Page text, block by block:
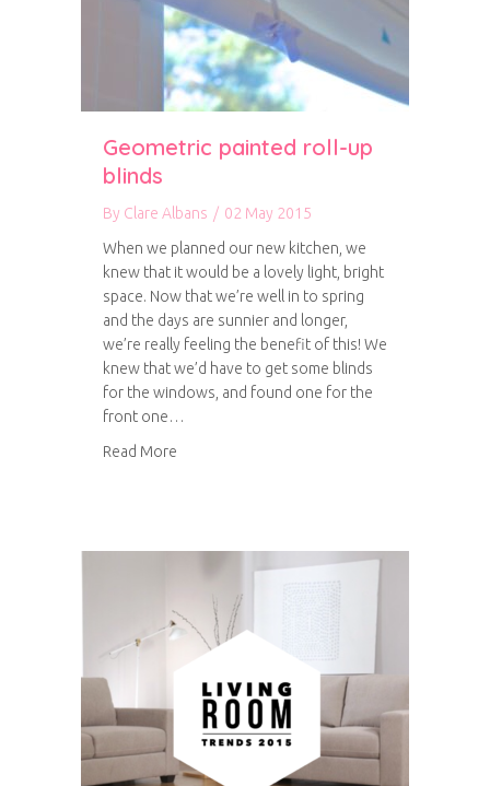
Geometric painted roll-up
blinds
By Clare Albans / 02 May 2015
When we planned our new kitchen, we
knew that it would be a lovely light, bright
space. Now that we’re well in to spring
and the days are sunnier and longer,
we’re really feeling the benefit of this! We
knew that we’d have to get some blinds
for the windows, and found one for the
front one…
Read More